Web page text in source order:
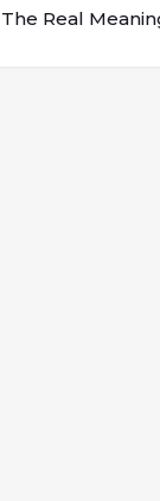
The Real